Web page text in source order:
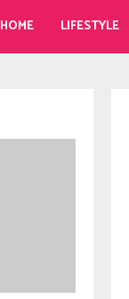
HOME LIFESTYLE